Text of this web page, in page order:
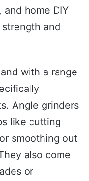
and home DIY
and
with a range
Angle grinders
like cutting
smoothing out
also come
or